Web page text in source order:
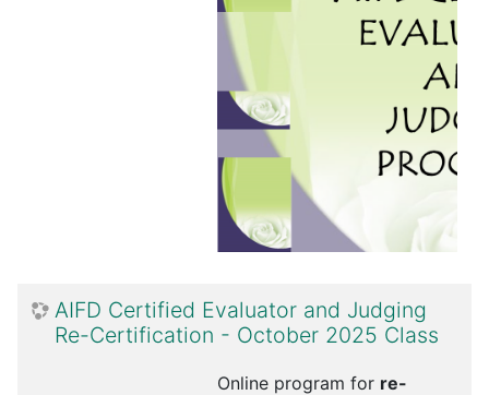
AIFD Certified Evaluator and Judging
Re-Certification - October 2025 Class
Online program for re-